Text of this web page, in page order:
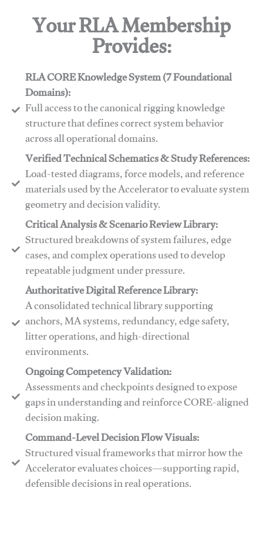
Your RLA Membership
Provides:
RLA CORE Knowledge System (7 Foundational
Domains):
Full access to the canonical rigging knowledge
structure that defines correct system behavior
across all operational domains.
Verified Technical Schematics & Study References:
Load-tested diagrams, force models, and reference
materials used by the Accelerator to evaluate system
geometry and decision validity.
Critical Analysis & Scenario Review Library:
Structured breakdowns of system failures, edge
cases, and complex operations used to develop
repeatable judgment under pressure.
Authoritative Digital Reference Library:
A consolidated technical library supporting
anchors, MA systems, redundancy, edge safety,
litter operations, and high-directional
environments.
​​Ongoing Competency Validation:
Assessments and checkpoints designed to expose
gaps in understanding and reinforce CORE-aligned
decision making.
​​Command-Level Decision Flow Visuals:
Structured visual frameworks that mirror how the
Accelerator evaluates choices—supporting rapid,
defensible decisions in real operations.